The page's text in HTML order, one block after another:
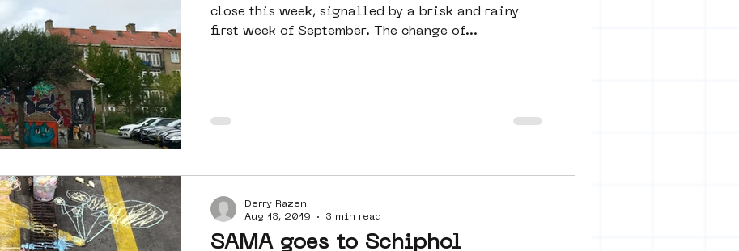
close this week, signalled by a brisk and rainy
first week of September. The change of...
SAMA goes to Schiphol
Derry Razen
Aug 13, 2019
3 min read